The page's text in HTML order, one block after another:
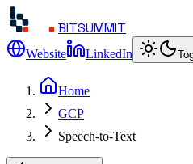
BITSUMMIT
Website LinkedIn
Home
GCP
Speech-to-Text